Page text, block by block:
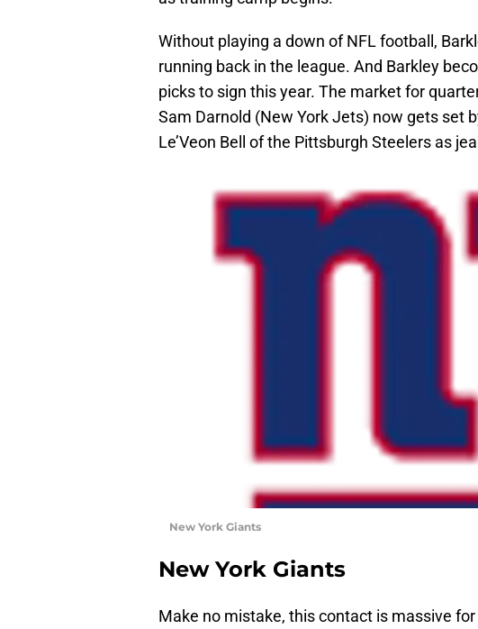
Without playing a down of NFL football,
running back in the league. And Barkley
picks to sign this year. The market for
Sam Darnold (New York Jets) now gets set
Le’Veon Bell of the Pittsburgh Steelers as
New York Giants
New York Giants
Make no mistake, this contact is massive